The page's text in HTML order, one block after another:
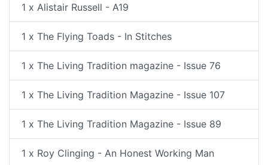
1 x Alistair Russell - A19
1 x The Flying Toads - In Stitches
1 x The Living Tradition magazine - Issue 76
1 x The Living Tradition Magazine - Issue 107
1 x The Living Tradition Magazine - Issue 89
1 x Roy Clinging - An Honest Working Man